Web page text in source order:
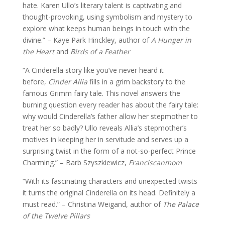
hate. Karen Ullo’s literary talent is captivating and
thought-provoking, using symbolism and mystery to
explore what keeps human beings in touch with the
divine.” – Kaye Park Hinckley, author ofA Hunger in
the Heartand Birds of a Feather
“A Cinderella story like you’ve never heard it
before, Cinder Alliafills in a grim backstory to the
famous Grimm fairy tale. This novel answers the
burning question every reader has about the fairy tale:
why would Cinderella’s father allow her stepmother to
treat her so badly? Ullo reveals Allia’s stepmother’s
motives in keeping her in servitude and serves up a
surprising twist in the form of a not-so-perfect Prince
Charming.” – Barb Szyszkiewicz, Franciscanmom
“With its fascinating characters and unexpected twists
it turns the original Cinderella on its head. Definitely a
must read.” – Christina Weigand, author of The Palace
of the Twelve Pillars